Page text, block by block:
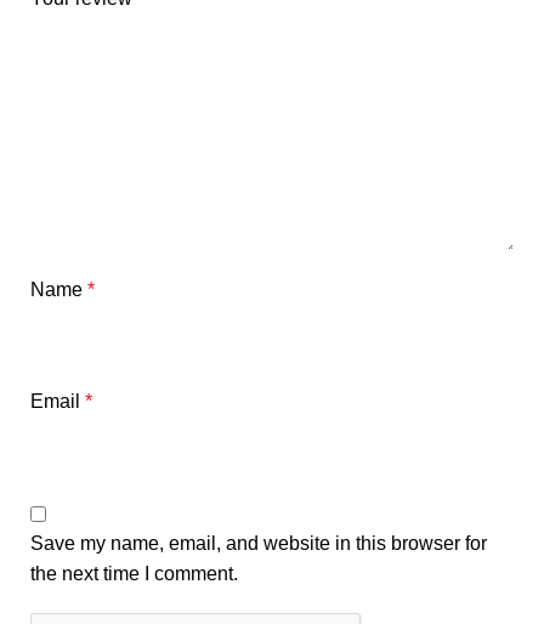
Name *
Email *
Save my name, email, and website in this browser for
the next time I comment.